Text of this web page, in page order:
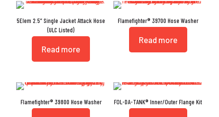
5Elem 2.5″ Single Jacket Attack Hose
(ULC Listed)
Read more
Flamefighter® 39700 Hose Washer
Read more
Flamefighter® 39800 Hose Washer FOL-DA-TANK® Inner/Outer Flange Kit